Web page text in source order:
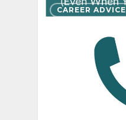
CAREER ADVICE